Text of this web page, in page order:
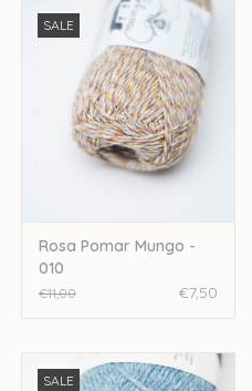
SALE
Rosa Pomar Mungo -
010
€11,00 €7,50
SALE